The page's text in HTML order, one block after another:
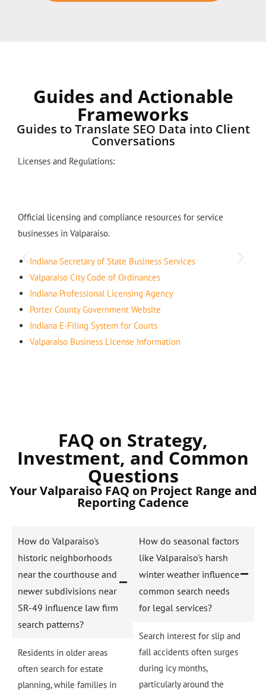
Guides and Actionable
Frameworks
Guides to Translate SEO Data into Client
Conversations
Licenses and Regulations:
Official licensing and compliance resources for service
businesses in Valparaiso.
Indiana Secretary of State Business Services
Valparaiso City Code of Ordinances
Indiana Professional Licensing Agency
Porter County Government Website
Indiana E-Filing System for Courts
Valparaiso Business License Information
FAQ on Strategy,
Investment, and Common
Questions
Your Valparaiso FAQ on Project Range and
Reporting Cadence
How do Valparaiso's
historic neighborhoods
near the courthouse and
newer subdivisions near
SR-49 influence law firm
search patterns?
Residents in older areas
often search for estate
planning, while families in
How do seasonal factors
like Valparaiso's harsh
winter weather influence
common search needs
for legal services?
Search interest for slip and
fall accidents often surges
during icy months,
particularly around the